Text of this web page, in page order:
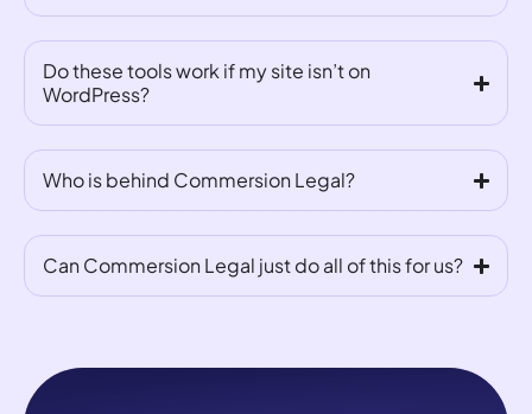
Do these tools work if my site isn’t on
WordPress?
Who is behind Commersion Legal?
Can Commersion Legal just do all of this for us?